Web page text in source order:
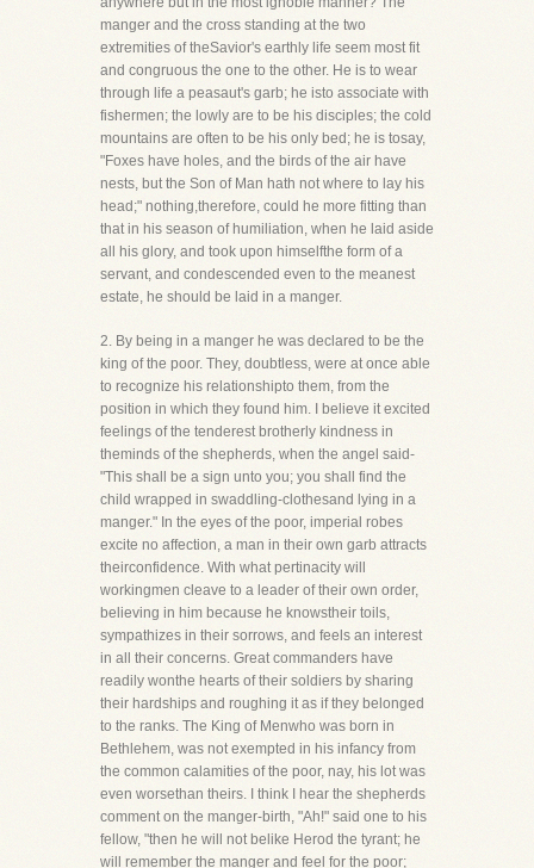
manger and the cross standing at the two
extremities of theSavior's earthly life seem most fit
and congruous the one to the other. He is to wear
through life a peasaut's garb; he isto associate with
fishermen; the lowly are to be his disciples; the cold
mountains are often to be his only bed; he is tosay,
"Foxes have holes, and the birds of the air have
nests, but the Son of Man hath not where to lay his
head;" nothing,therefore, could he more fitting than
that in his season of humiliation, when he laid aside
all his glory, and took upon himselfthe form of a
servant, and condescended even to the meanest
estate, he should be laid in a manger.
2. By being in a manger he was declared to be the
king of the poor. They, doubtless, were at once able
to recognize his relationshipto them, from the
position in which they found him. I believe it excited
feelings of the tenderest brotherly kindness in
theminds of the shepherds, when the angel said-
"This shall be a sign unto you; you shall find the
child wrapped in swaddling-clothesand lying in a
manger." In the eyes of the poor, imperial robes
excite no affection, a man in their own garb attracts
theirconfidence. With what pertinacity will
workingmen cleave to a leader of their own order,
believing in him because he knowstheir toils,
sympathizes in their sorrows, and feels an interest
in all their concerns. Great commanders have
readily wonthe hearts of their soldiers by sharing
their hardships and roughing it as if they belonged
to the ranks. The King of Menwho was born in
Bethlehem, was not exempted in his infancy from
the common calamities of the poor, nay, his lot was
even worsethan theirs. I think I hear the shepherds
comment on the manger-birth, "Ah!" said one to his
fellow, "then he will not belike Herod the tyrant; he
will remember the manger and feel for the poor;